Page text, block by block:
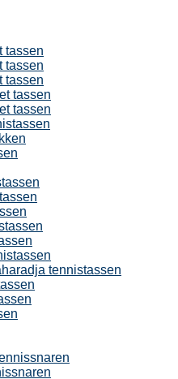
tassen
tassen
tassen
tassen
tassen
tennistassen